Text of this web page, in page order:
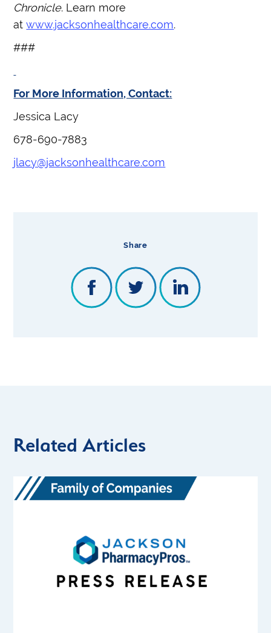
Share
Chronicle. Learn more
atwww.jacksonhealthcare.com.
###
For More Information, Contact:
Jessica Lacy
678-690-7883
jlacy@jacksonhealthcare.com
Related Articles